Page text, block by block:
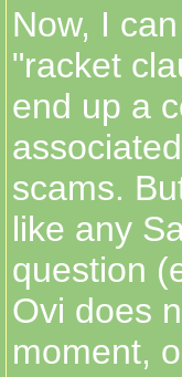
Now, I
"racket
end up a
scams.
like any
question
Ovi does
moment,